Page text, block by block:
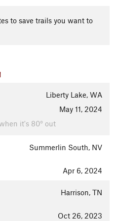
to save trails you want to
Liberty Lake, WA
May 11, 2024
it's 80° out
Summerlin South, NV
Apr 6, 2024
Harrison, TN
Oct 26, 2023